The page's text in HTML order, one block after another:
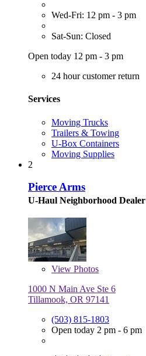
Wed-Fri: 12 pm - 3 pm
Sat-Sun: Closed
Open today 12 pm - 3 pm
24 hour customer return
Services
Moving Trucks
Trailers & Towing
U-Box Containers
Moving Supplies
2
Pierce Arms
U-Haul Neighborhood Dealer
View Photos
1000 N Main Ave Ste 6
Tillamook, OR 97141
(503) 815-1803
Open today 2 pm - 6 pm